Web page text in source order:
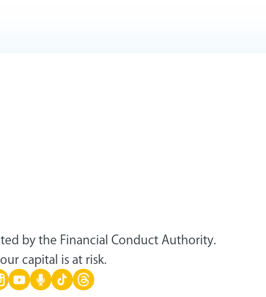
by the Financial Conduct Authority.
capital is at risk.